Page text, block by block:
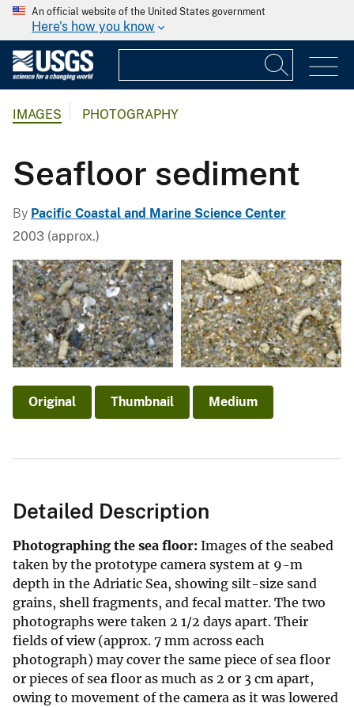
An official website of the United States government
Here's how you know
IMAGES PHOTOGRAPHY
Seafloor sediment
By Pacific Coastal and Marine Science Center
2003 (approx.)
Original Thumbnail Medium
Detailed Description
Photographing the sea floor: Images of the seabed
taken by the prototype camera system at 9-m
depth in the Adriatic Sea, showing silt-size sand
grains, shell fragments, and fecal matter. The two
photographs were taken 2 1/2 days apart. Their
fields of view (approx. 7 mm across each
photograph) may cover the same piece of sea floor
or pieces of sea floor as much as 2 or 3 cm apart,
owing to movement of the camera as it was lowered